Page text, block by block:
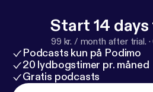
Start 14
99 kr. / month after trial. ·
Podcasts kun på Podimo
20 lydbogstimer pr. måned
Gratis podcasts